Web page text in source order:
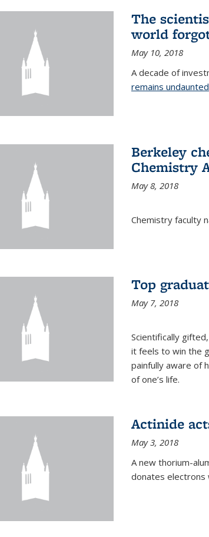
The
world
May 10, 2018
A decade of
remains undaunted
Berkeley
Chemistry
May 8, 2018
Chemistry faculty
Top
May 7, 2018
Scientifically
it feels to win the
painfully aware of
of one’s life.
Actinide
May 3, 2018
A new thorium-
donates electrons